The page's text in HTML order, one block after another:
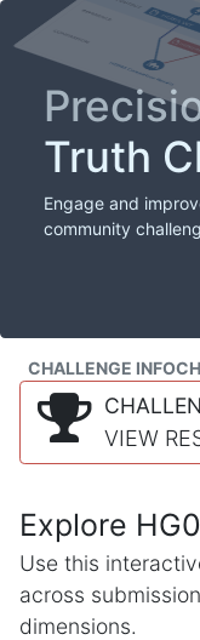
Truth
Engage and
community
CHALLENGE INFO
VIEW
Explore
Use this
across
dimensions.